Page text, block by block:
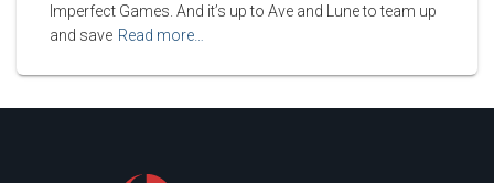
Imperfect Games. And it’s up to Ave and Lune to team up
and save Read more…